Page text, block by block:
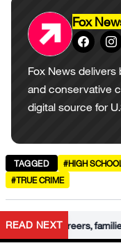
Fox
Fox News delivers
and conservative
digital source for
TAGGED #HIGH
#TRUE CRIME
READ NEXT
careers, families here